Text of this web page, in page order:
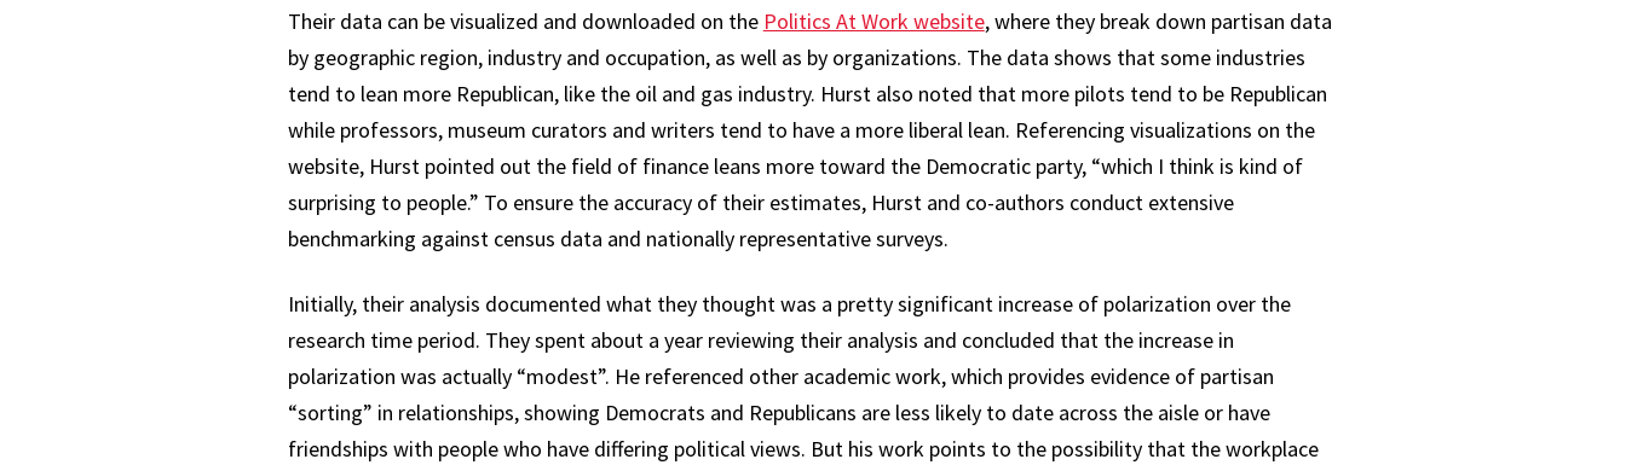
Their data can be visualized and downloaded on the Politics At Work website, where they break down partisan data
by geographic region, industry and occupation, as well as by organizations. The data shows that some industries
tend to lean more Republican, like the oil and gas industry. Hurst also noted that more pilots tend to be Republican
while professors, museum curators and writers tend to have a more liberal lean. Referencing visualizations on the
website, Hurst pointed out the field of finance leans more toward the Democratic party, “which I think is kind of
surprising to people.” To ensure the accuracy of their estimates, Hurst and co-authors conduct extensive
benchmarking against census data and nationally representative surveys.
Initially, their analysis documented what they thought was a pretty significant increase of polarization over the
research time period. They spent about a year reviewing their analysis and concluded that the increase in
polarization was actually “modest”. He referenced other academic work, which provides evidence of partisan
“sorting” in relationships, showing Democrats and Republicans are less likely to date across the aisle or have
friendships with people who have differing political views. But his work points to the possibility that the workplace